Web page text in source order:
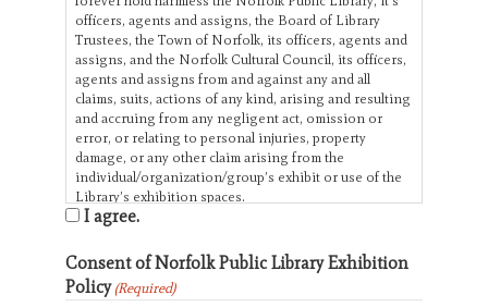
officers, agents and assigns, the Board of Library
Trustees, the Town of Norfolk, its officers, agents and
assigns, and the Norfolk Cultural Council, its officers,
agents and assigns from and against any and all
claims, suits, actions of any kind, arising and resulting
and accruing from any negligent act, omission or
error, or relating to personal injuries, property
damage, or any other claim arising from the
individual/organization/group’s exhibit or use of the
Library’s exhibition spaces.
I agree.
Consent of Norfolk Public Library Exhibition
Policy (Required)